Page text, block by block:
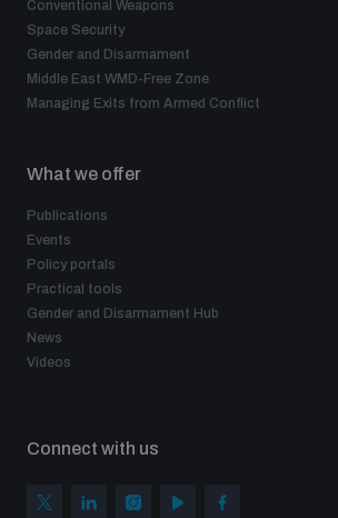
Conventional Weapons
Space Security
Gender and Disarmament
Middle East WMD-Free Zone
Managing Exits from Armed Conflict
What we offer
Publications
Events
Policy portals
Practical tools
Gender and Disarmament Hub
News
Videos
Connect with us